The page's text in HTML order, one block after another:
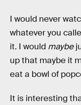
I would never
whatever you
it. I would maybe
up that maybe it
eat a bowl of
It is interesting